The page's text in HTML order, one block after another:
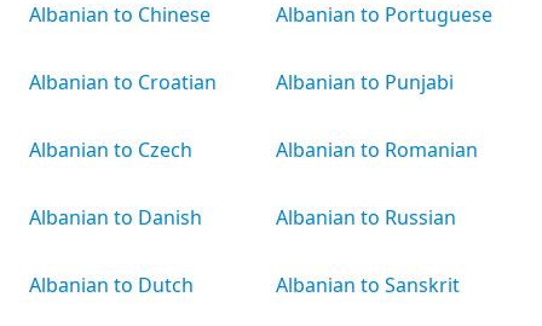
Albanian to Chinese
Albanian to Croatian
Albanian to Czech
Albanian to Danish
Albanian to Dutch
Albanian to Portuguese
Albanian to Punjabi
Albanian to Romanian
Albanian to Russian
Albanian to Sanskrit